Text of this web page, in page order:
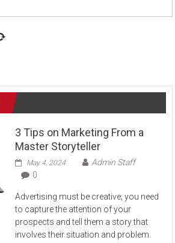
3 Tips on Marketing From a
Master Storyteller
May 4, 2024
Admin Staff
0
Advertising must be creative; you need
to capture the attention of your
prospects and tell them a story that
involves their situation and problem.